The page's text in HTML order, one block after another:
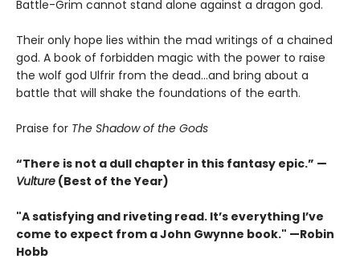
Battle-Grim cannot stand alone against a dragon god.
Their only hope lies within the mad writings of a chained
god. A book of forbidden magic with the power to raise
the wolf god Ulfrir from the dead...and bring about a
battle that will shake the foundations of the earth.
Praise for The Shadow of the Gods
“There is not a dull chapter in this fantasy epic.” —
Vulture (Best of the Year)
"A satisfying and riveting read. It’s everything I’ve
come to expect from a John Gwynne book." —Robin
Hobb